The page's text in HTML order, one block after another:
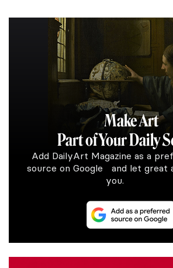
Make Art
Part of Your Daily
Add DailyArt Magazine as a
source on Google and let great
you.